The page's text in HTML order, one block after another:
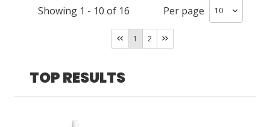
ASK THE GLUE DOCTOR®
COMPARE PRODUCTS
0
Showing 1 - 10 of 16 Per page
1 2
TOP RESULTS